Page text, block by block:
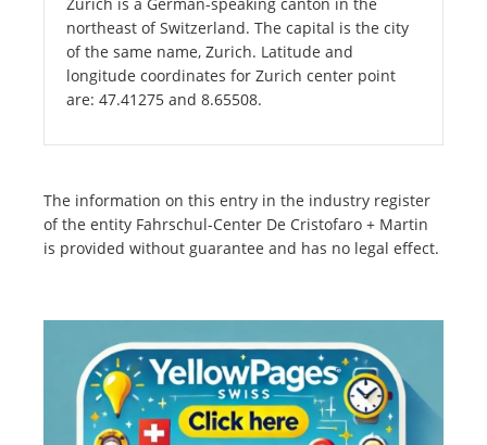
northeast of Switzerland. The capital is the city
of the same name, Zurich. Latitude and
longitude coordinates for Zurich center point
are: 47.41275 and 8.65508.
The information on this entry in the industry register
of the entity Fahrschul-Center De Cristofaro + Martin
is provided without guarantee and has no legal effect.